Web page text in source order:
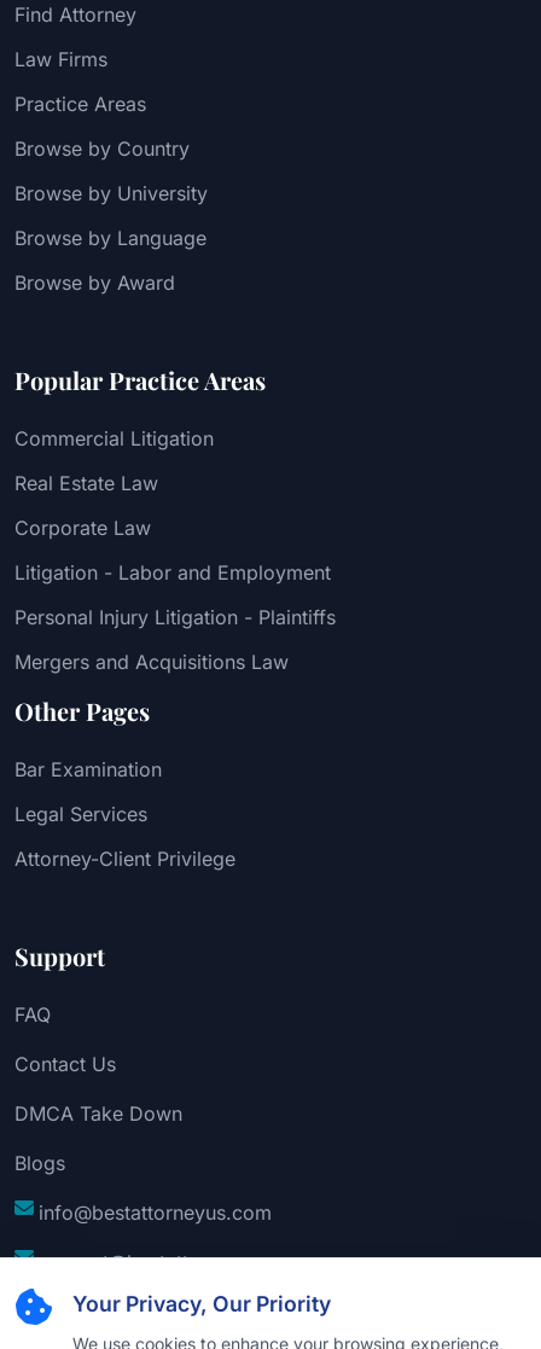
Your Privacy, Our Priority
We use cookies to enhance your browsing experience,
Find Attorney
Law Firms
Practice Areas
Browse by Country
Browse by University
Browse by Language
Browse by Award
Popular Practice Areas
Commercial Litigation
Real Estate Law
Corporate Law
Litigation - Labor and Employment
Personal Injury Litigation - Plaintiffs
Mergers and Acquisitions Law
Other Pages
Bar Examination
Legal Services
Attorney-Client Privilege
Support
FAQ
Contact Us
DMCA Take Down
Blogs
info@bestattorneyus.com
support@bestattorneyus.com